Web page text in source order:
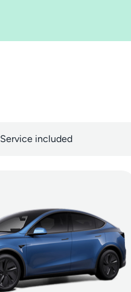
Service included